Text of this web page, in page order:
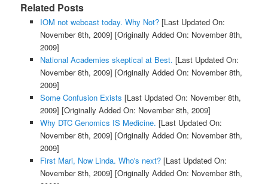
Related Posts
IOM not webcast today. Why Not?[Last Updated On:
November 8th, 2009] [Originally Added On: November 8th,
2009]
National Academies skeptical at Best. [Last Updated On:
November 8th, 2009] [Originally Added On: November 8th,
2009]
Some Confusion Exists [Last Updated On: November 8th,
2009] [Originally Added On: November 8th, 2009]
Why DTC Genomics IS Medicine. [Last Updated On:
November 8th, 2009] [Originally Added On: November 8th,
2009]
First Mari, Now Linda. Who's next?[Last Updated On:
November 8th, 2009] [Originally Added On: November 8th,